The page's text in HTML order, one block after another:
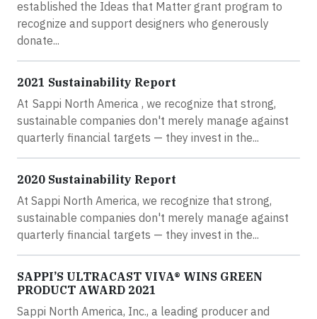
established the Ideas that Matter grant program to
recognize and support designers who generously
donate...
2021 Sustainability Report
At Sappi North America , we recognize that strong,
sustainable companies don't merely manage against
quarterly financial targets — they invest in the...
2020 Sustainability Report
At Sappi North America, we recognize that strong,
sustainable companies don't merely manage against
quarterly financial targets — they invest in the...
SAPPI’S ULTRACAST VIVA® WINS GREEN
PRODUCT AWARD 2021
Sappi North America, Inc., a leading producer and